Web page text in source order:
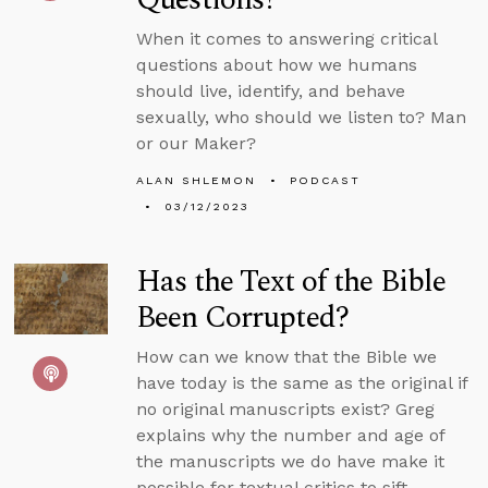
When it comes to answering critical
questions about how we humans
should live, identify, and behave
sexually, who should we listen to? Man
or our Maker?
ALAN SHLEMON
PODCAST
03/12/2023
Has the Text of the Bible
Been Corrupted?
How can we know that the Bible we
have today is the same as the original if
no original manuscripts exist? Greg
explains why the number and age of
the manuscripts we do have make it